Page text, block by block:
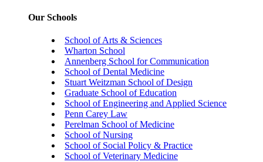
Our Schools
School of Arts & Sciences
Wharton School
Annenberg School for Communication
School of Dental Medicine
Stuart Weitzman School of Design
Graduate School of Education
School of Engineering and Applied Science
Penn Carey Law
Perelman School of Medicine
School of Nursing
School of Social Policy & Practice
School of Veterinary Medicine